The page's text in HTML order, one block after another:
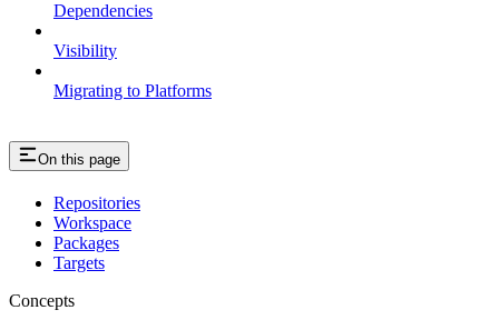
Dependencies
Visibility
Migrating to Platforms
On this page
Repositories
Workspace
Packages
Targets
Concepts